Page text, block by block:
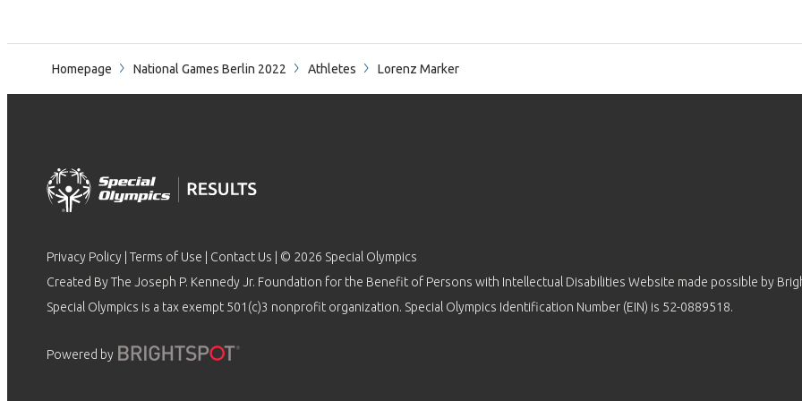
Homepage National Games Berlin 2022 Athletes Lorenz Marker
Privacy Policy Terms of Use Contact Us | © 2026 Special Olympics
Created By The Joseph P. Kennedy Jr. Foundation for the Benefit of Persons with Intellectual Disabilities Website made possible by
Special Olympics is a tax exempt 501(c)3 nonprofit organization. Special Olympics Identification Number (EIN) is 52-0889518.
Powered by